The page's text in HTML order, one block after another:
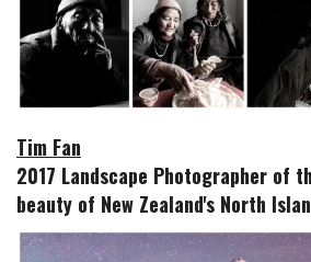
Tim Fan
2017 Landscape Photographer of
beauty of New Zealand's North